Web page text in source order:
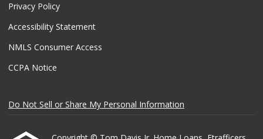
Privacy Policy
Accessibility Statement
NMLS Consumer Access
CCPA Notice
Do Not Sell or Share My Personal Information